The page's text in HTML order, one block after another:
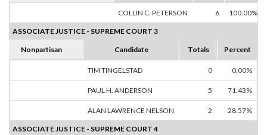
COLLIN C. PETERSON 6 100.00%
ASSOCIATE JUSTICE - SUPREME COURT 3
Nonpartisan Candidate Totals Percent
TIM TINGELSTAD 0 0.00%
PAUL H. ANDERSON 5 71.43%
ALAN LAWRENCE NELSON 2 28.57%
ASSOCIATE JUSTICE - SUPREME COURT 4